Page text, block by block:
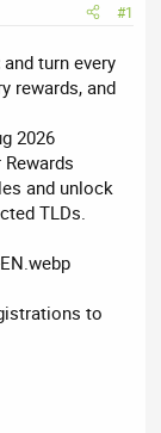
#1
and turn every
rewards, and
2026
and unlock
TLDs.
to